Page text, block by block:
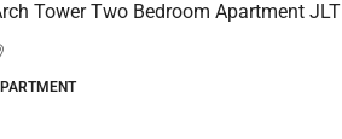
Tower Two Bedroom Apartment JLT